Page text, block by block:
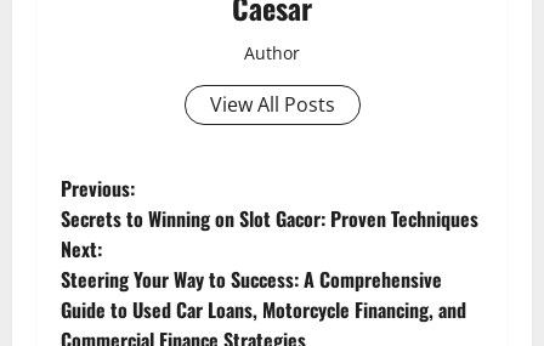
Author
View All Posts
P
o
s
Previous:
Secrets to Winning on Slot Gacor: Proven Techniques
Next:
Steering Your Way to Success: A Comprehensive
Guide to Used Car Loans, Motorcycle Financing, and
Commercial Finance Strategies